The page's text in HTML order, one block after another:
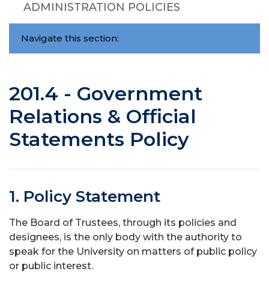
ADMINISTRATION POLICIES
Navigate this section:
201.4 - Government
Relations & Official
Statements Policy
1. Policy Statement
The Board of Trustees, through its policies and
designees, is the only body with the authority to
speak for the University on matters of public policy
or public interest.